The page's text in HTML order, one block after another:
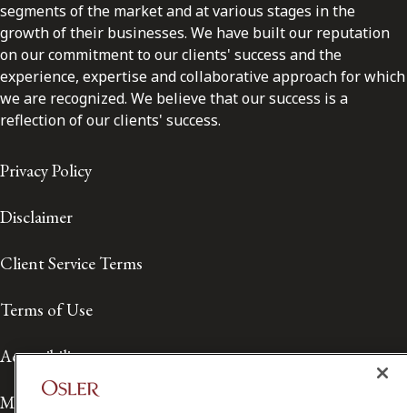
segments of the market and at various stages in the
growth of their businesses. We have built our reputation
on our commitment to our clients' success and the
experience, expertise and collaborative approach for which
we are recognized. We believe that our success is a
reflection of our clients' success.
Privacy Policy
Disclaimer
Client Service Terms
Terms of Use
Accessibility
Media Contact